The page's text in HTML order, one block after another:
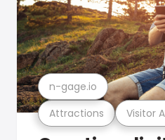
Attractions Visitor
n-gage.io